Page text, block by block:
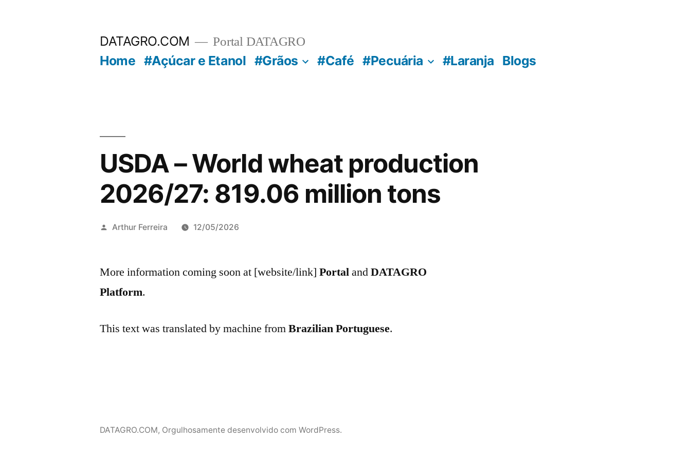
DATAGRO.COM Portal DATAGRO
Home #Açúcar e Etanol #Grãos #Café #Pecuária #Laranja Blogs
USDA – World wheat production
2026/27: 819.06 million tons
Publicado
Arthur Ferreira 12/05/2026
More information coming soon at [website/link]PortalandDATAGRO
Platform.
This text was translated by machine fromBrazilian Portuguese.
DATAGRO.COM, Orgulhosamente desenvolvido com WordPress.